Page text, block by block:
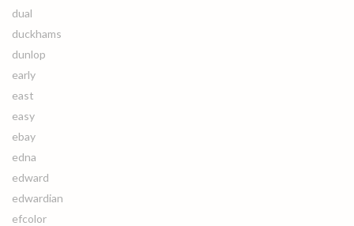
dual
duckhams
dunlop
early
east
easy
ebay
edna
edward
edwardian
efcolor